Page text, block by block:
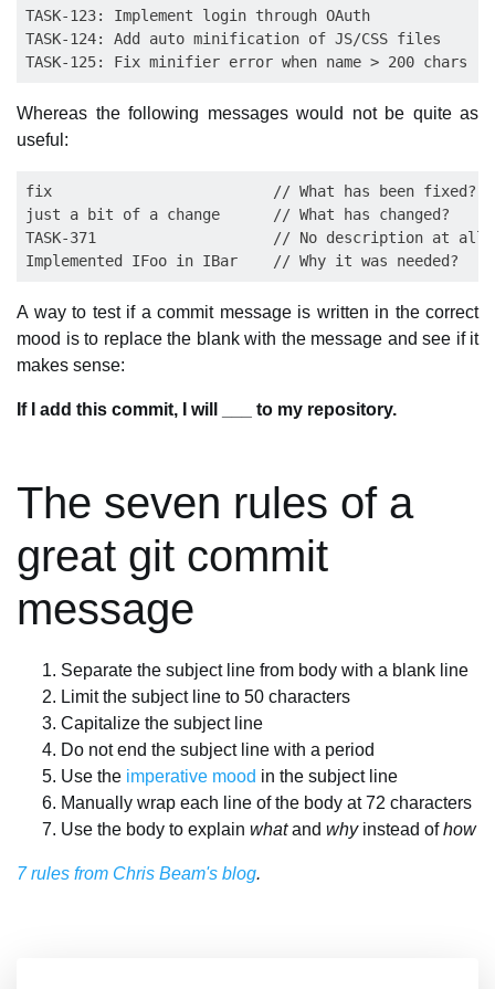
TASK-123: Implement login through OAuth
TASK-124: Add auto minification of JS/CSS files
Whereas the following messages would not be quite as
useful:
fix                         // What has been fixed?
just a bit of a change      // What has changed?
TASK-371                    // No description at all,
A way to test if a commit message is written in the correct
mood is to replace the blank with the message and see if it
makes sense:
If I add this commit, I will ___ to my repository.
The seven rules of a
great git commit
message
Separate the subject line from body with a blank line
Limit the subject line to 50 characters
Capitalize the subject line
Do not end the subject line with a period
Use the imperative mood in the subject line
Manually wrap each line of the body at 72 characters
Use the body to explain whatand whyinstead ofhow
7 rules from Chris Beam's blog.